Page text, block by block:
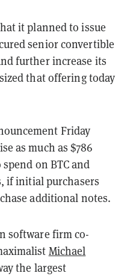
it planned to issue
senior convertible
further increase its
that offering today
Friday
as much as $786
on BTC and
if initial purchasers
additional notes.
software firm co-
Michael
the largest